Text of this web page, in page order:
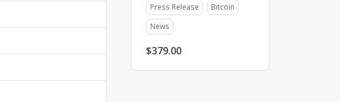
Press Release
Bitcoin
News
$379.00